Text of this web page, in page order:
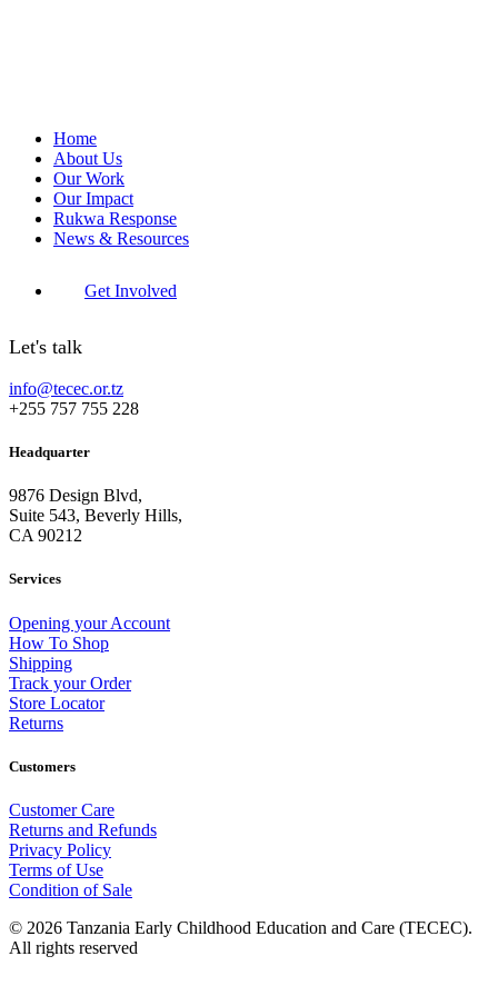
Home
About Us
Our Work
Our Impact
Rukwa Response
News & Resources
Get Involved
Let's talk
info@tecec.or.tz
+255 757 755 228
Headquarter
9876 Design Blvd,
Suite 543, Beverly Hills,
CA 90212
Services
Opening your Account
How To Shop
Shipping
Track your Order
Store Locator
Returns
Customers
Customer Care
Returns and Refunds
Privacy Policy
Terms of Use
Condition of Sale
© 2026 Tanzania Early Childhood Education and Care (TECEC).
All rights reserved